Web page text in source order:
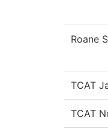
Roane
TCAT
TCAT